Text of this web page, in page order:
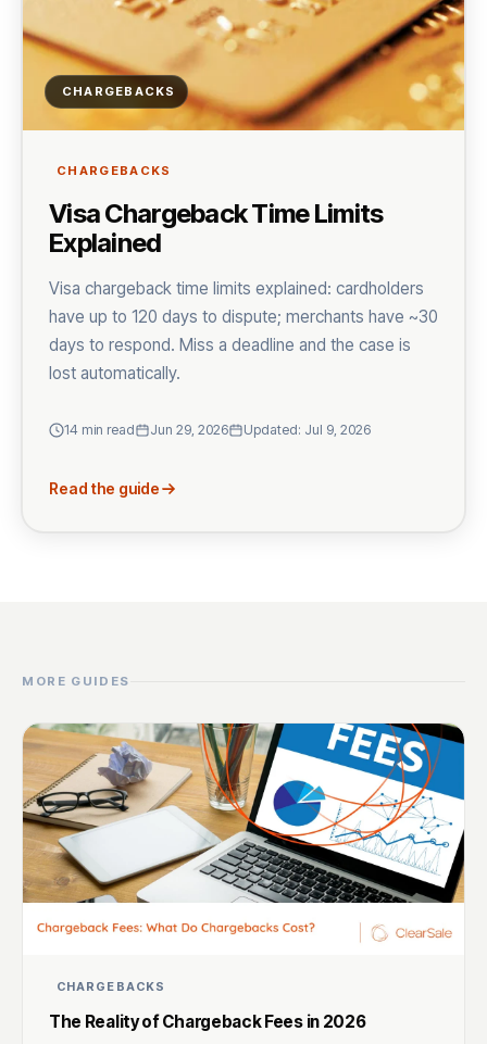
CHARGEBACKS
CHARGEBACKS
Visa Chargeback Time Limits
Explained
Visa chargeback time limits explained: cardholders
have up to 120 days to dispute; merchants have ~30
days to respond. Miss a deadline and the case is
lost automatically.
14 min read Jun 29, 2026 Updated: Jul 9, 2026
Read the guide
MORE GUIDES
CHARGEBACKS
The Reality of Chargeback Fees in 2026